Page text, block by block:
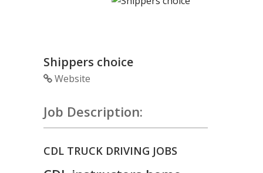
Shippers choice
Website
Job Description:
CDL TRUCK DRIVING JOBS